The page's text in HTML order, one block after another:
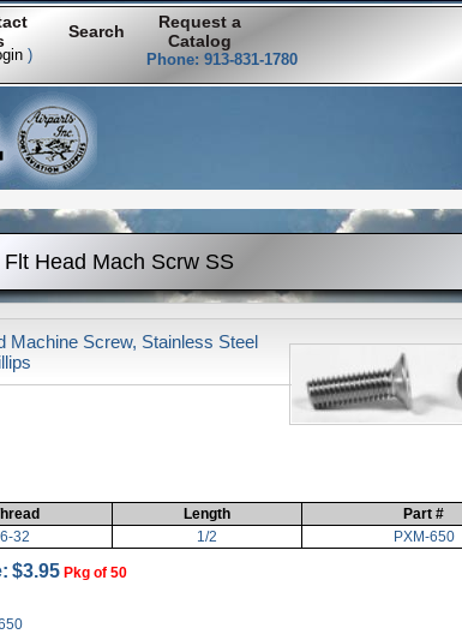
Phone: 913-831-1780
Search
Request a
Catalog
)
Head Mach Scrw SS
Machine Screw, Stainless Steel
Length
Part #
6-32
1/2 PXM-650
$3.95 Pkg of 50